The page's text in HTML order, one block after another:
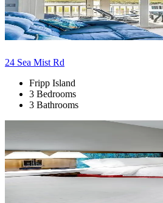
24 Sea Mist Rd
Fripp Island
3 Bedrooms
3 Bathrooms